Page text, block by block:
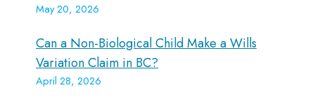
May 20, 2026
Can a Non-Biological Child Make a Wills
Variation Claim in BC?
April 28, 2026